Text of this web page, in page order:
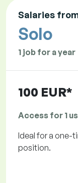
Salaries
Solo
1 job for a year
100 EUR*
Access for 1
Ideal for a one-
position.